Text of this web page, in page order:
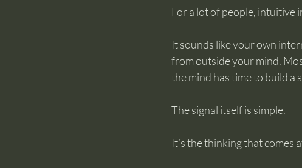
For a lot of people, intuitive
It sounds like your own
from outside your mind.
the mind has time to build a
The signal itself is simple.
It’s the thinking that comes